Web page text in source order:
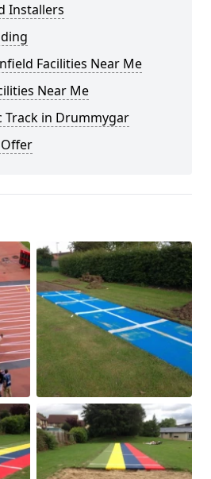
Installers
Facilities Near Me
Near Me
Track in Drummygar